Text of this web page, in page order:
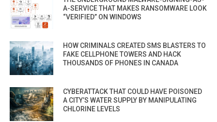
A-SERVICE THAT MAKES RANSOMWARE LOOK
“VERIFIED” ON WINDOWS
HOW CRIMINALS CREATED SMS BLASTERS TO
FAKE CELLPHONE TOWERS AND HACK
THOUSANDS OF PHONES IN CANADA
CYBERATTACK THAT COULD HAVE POISONED
A CITY’S WATER SUPPLY BY MANIPULATING
CHLORINE LEVELS